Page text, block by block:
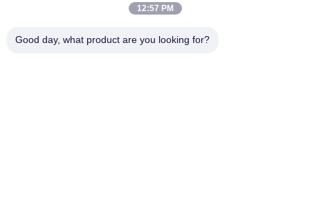
About Us
Factory Tour
Quality Control
12:57 PM
Good day, what product are you looking for?